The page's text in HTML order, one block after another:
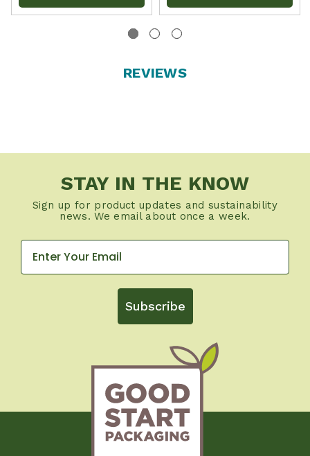
REVIEWS
STAY IN THE KNOW
Sign up for product updates and sustainability
news. We email about once a week.
Subscribe